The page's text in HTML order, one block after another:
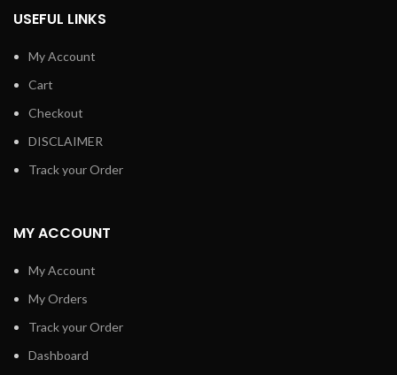
USEFUL LINKS
My Account
Cart
Checkout
DISCLAIMER
Track your Order
MY ACCOUNT
My Account
My Orders
Track your Order
Dashboard